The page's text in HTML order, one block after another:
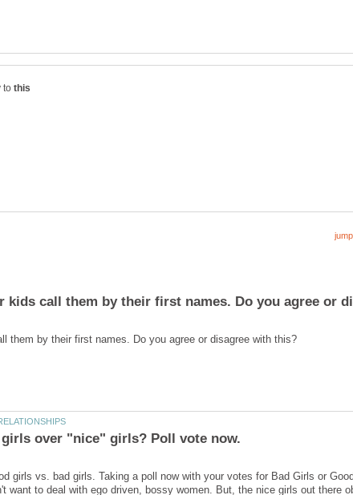
to
girls vs. bad girls. Taking a poll now with your votes for Bad Girls or
want to deal with ego driven, bossy women. But, the nice girls out there